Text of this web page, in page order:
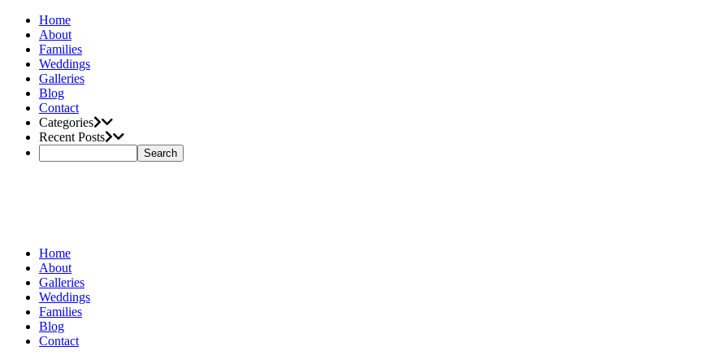
Home
About
Families
Weddings
Galleries
Blog
Contact
Categories
Recent Posts
Home
About
Galleries
Weddings
Families
Blog
Contact